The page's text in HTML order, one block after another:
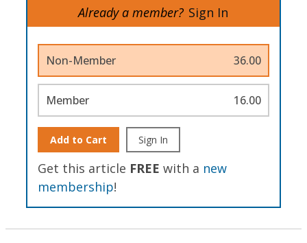
Already a member? Sign In
Non-Member 36.00
Member 16.00
Add to Cart Sign In
Get this article FREE with a new
membership!